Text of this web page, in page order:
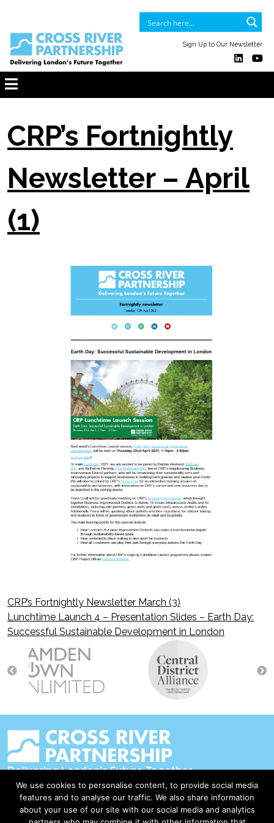
Sign Up to Our Newsletter
CRP’s Fortnightly
Newsletter – April
(1)
Post
navigation
CRP’s Fortnightly Newsletter March (3)
Lunchtime Launch 4 – Presentation Slides – Earth Day:
Successful Sustainable Development in London
Delivering London's Future Together
Contact Us
Accessibility
We use cookies to personalise content, to provide social media
features and to analyse our traffic. We also share information
about your use of our site with our social media and analytics